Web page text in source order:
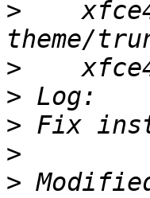
>
>
>
>
>
>